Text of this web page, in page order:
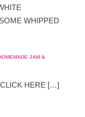
WHIPPED
JAM &
HERE […]